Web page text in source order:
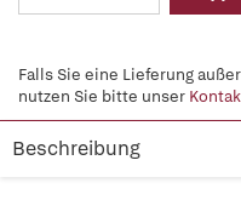
Falls Sie eine Lieferung
nutzen Sie bitte unser
Beschreibung